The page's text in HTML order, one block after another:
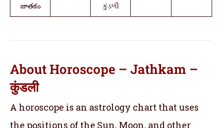
జాతకం
કુંડળી
About Horoscope – Jathkam –
कुंडली
A horoscope is an astrology chart that uses
the positions of the Sun, Moon, and other